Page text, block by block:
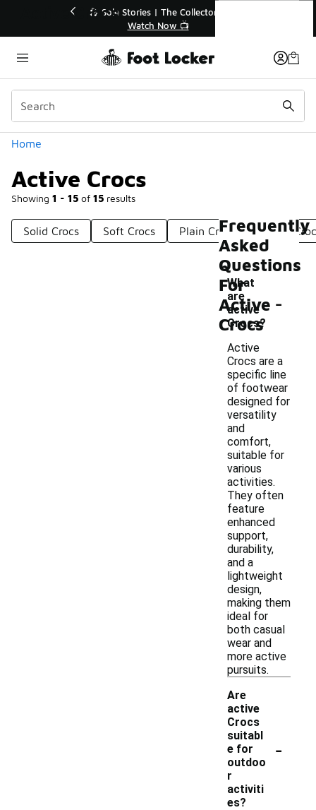
💥 Up to 40% Off Sale Extended🔥
Shop the Sale 💣
Home
Active Crocs
Showing 1 - 15 of 15 results
Categories
Solid Crocs Soft Crocs Plain Crocs Warm
Active Crocs
Frequently
Asked
Questions
For
Active
Crocs
What
are
active
Crocs?
-
Active
Crocs are a
specific line
of footwear
designed for
versatility
and
comfort,
suitable for
various
activities.
They often
feature
enhanced
support,
durability,
and a
lightweight
design,
making them
ideal for
both casual
wear and
more active
pursuits.
Are
active
Crocs
suitabl
e for
outdoo
r
activiti
es?
-